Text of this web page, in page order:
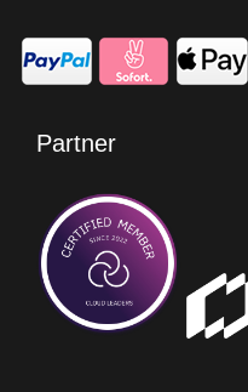
Partner